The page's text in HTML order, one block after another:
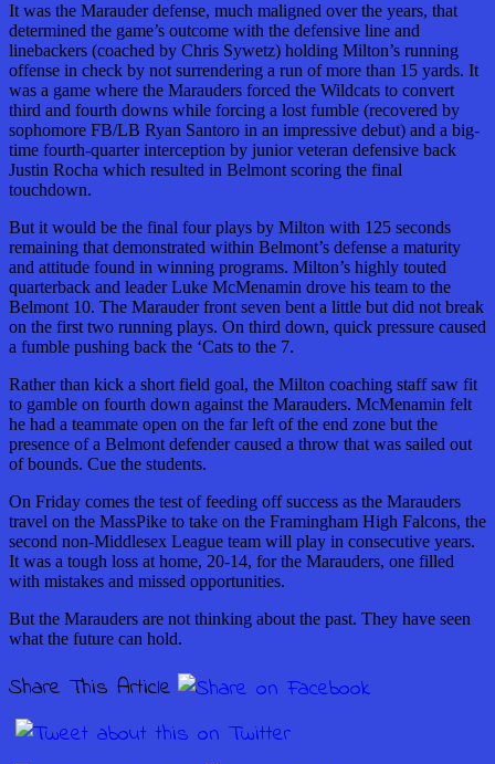
It was the Marauder defense, much maligned over the years, that
determined the game’s outcome with the defensive line and
linebackers (coached by Chris Sywetz) holding Milton’s running
offense in check by not surrendering a run of more than 15 yards. It
was a game where the Marauders forced the Wildcats to convert
third and fourth downs while forcing a lost fumble (recovered by
sophomore FB/LB Ryan Santoro in an impressive debut) and a big-
time fourth-quarter interception by junior veteran defensive back
Justin Rocha which resulted in Belmont scoring the final
touchdown.
But it would be the final four plays by Milton with 125 seconds
remaining that demonstrated within Belmont’s defense a maturity
and attitude found in winning programs. Milton’s highly touted
quarterback and leader Luke McMenamin drove his team to the
Belmont 10. The Marauder front seven bent a little but did not break
on the first two running plays. On third down, quick pressure caused
a fumble pushing back the ‘Cats to the 7.
Rather than kick a short field goal, the Milton coaching staff saw fit
to gamble on fourth down against the Marauders. McMenamin felt
he had a teammate open on the far left of the end zone but the
presence of a Belmont defender caused a throw that was sailed out
of bounds. Cue the students.
On Friday comes the test of feeding off success as the Marauders
travel on the MassPike to take on the Framingham High Falcons, the
second non-Middlesex League team will play in consecutive years.
It was a tough loss at home, 20-14, for the Marauders, one filled
with mistakes and missed opportunities.
But the Marauders are not thinking about the past. They have seen
what the future can hold.
Share This Article